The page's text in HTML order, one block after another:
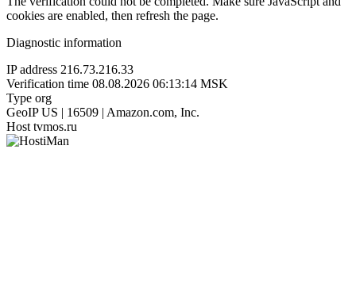
cookies are enabled, then refresh the page.
Diagnostic information
IP address 216.73.216.33
Verification time 08.08.2026 06:13:14 MSK
Type org
GeoIP US | 16509 | Amazon.com, Inc.
Host tvmos.ru